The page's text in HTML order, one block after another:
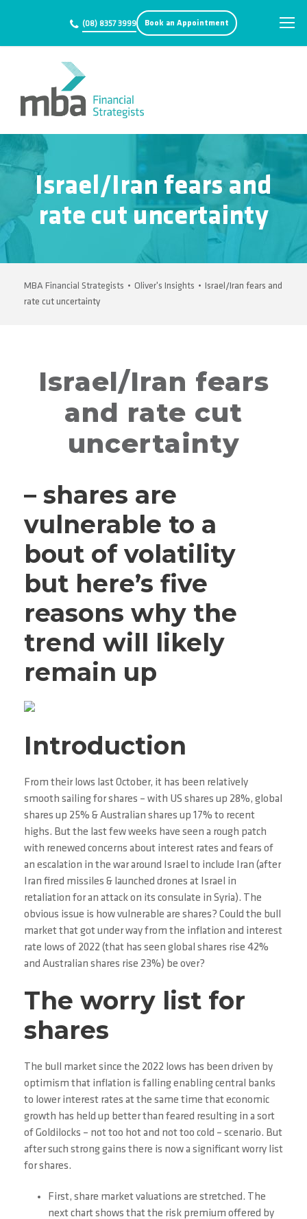
(08) 8357 3999 Book an Appointment
Israel/Iran fears and
rate cut uncertainty
MBA Financial Strategists • Oliver's Insights • Israel/Iran fears and
rate cut uncertainty
Israel/Iran fears
and rate cut
uncertainty
– shares are
vulnerable to a
bout of volatility
but here’s five
reasons why the
trend will likely
remain up
Introduction
From their lows last October, it has been relatively
smooth sailing for shares – with US shares up 28%, global
shares up 25% & Australian shares up 17% to recent
highs. But the last few weeks have seen a rough patch
with renewed concerns about interest rates and fears of
an escalation in the war around Israel to include Iran (after
Iran fired missiles & launched drones at Israel in
retaliation for an attack on its consulate in Syria). The
obvious issue is how vulnerable are shares? Could the bull
market that got under way from the inflation and interest
rate lows of 2022 (that has seen global shares rise 42%
and Australian shares rise 23%) be over?
The worry list for
shares
The bull market since the 2022 lows has been driven by
optimism that inflation is falling enabling central banks
to lower interest rates at the same time that economic
growth has held up better than feared resulting in a sort
of Goldilocks – not too hot and not too cold – scenario. But
after such strong gains there is now a significant worry list
for shares.
First, share market valuations are stretched. The
next chart shows that the risk premium offered by